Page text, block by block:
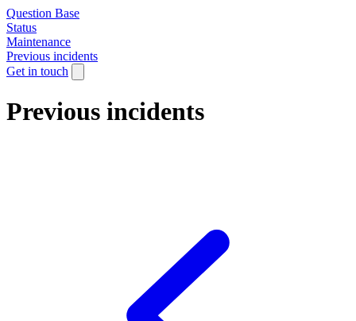
Question Base
Status
Maintenance
Previous incidents
Get in touch
Previous incidents